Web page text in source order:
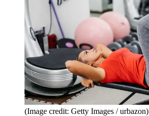
(Image credit: Getty Images / urbazon)